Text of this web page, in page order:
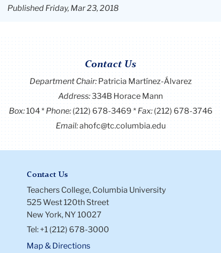
Published Friday, Mar 23, 2018
Contact Us
Department Chair:Patricia Martínez-Álvarez
Address:334B Horace Mann
Box:104 Phone: (212) 678-3469 Fax:(212) 678-3746
Email:ahofc@tc.columbia.edu
Contact Us
Teachers College, Columbia University
525 West 120th Street
New York, NY 10027
Tel: +1 (212) 678-3000
Map & Directions